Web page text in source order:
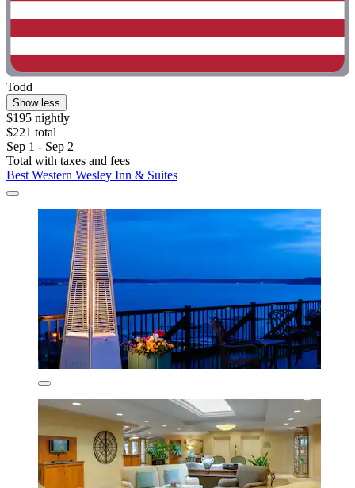
Todd
Show less
$195 nightly
$221 total
Sep 1 - Sep 2
Total with taxes and fees
Best Western Wesley Inn & Suites